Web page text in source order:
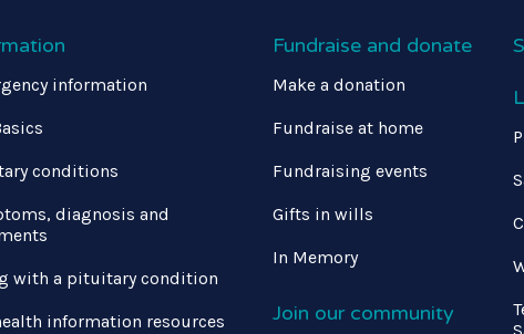
information
conditions
diagnosis and
with a pituitary condition
information resources
Fundraise and donate
Make a donation
Fundraise at home
Fundraising events
Gifts in wills
In Memory
Join our community